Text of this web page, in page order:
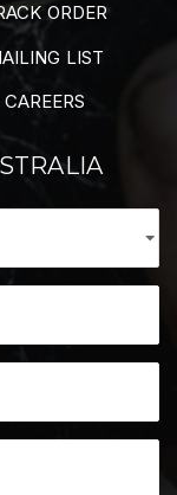
ORDER
LIST
CAREERS